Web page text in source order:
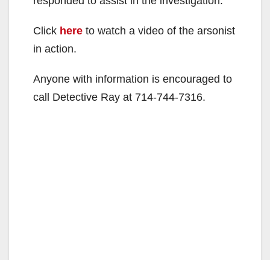
Click here to watch a video of the arsonist
in action.
Anyone with information is encouraged to
call Detective Ray at 714-744-7316.